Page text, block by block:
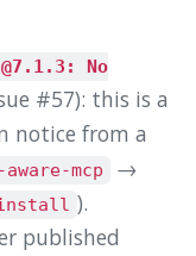
No
#57): this is a
notice from a
mcp →
).
published